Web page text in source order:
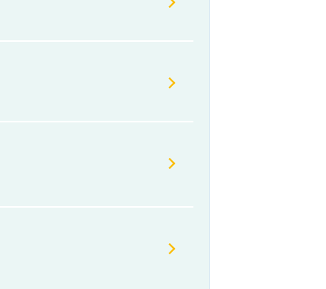
any prior notice due to
leaving for the railway